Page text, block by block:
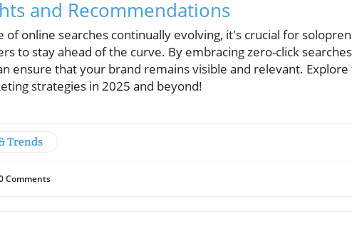
and Recommendations
of online searches continually evolving, it's crucial for
to stay ahead of the curve. By embracing zero-click
ensure that your brand remains visible and relevant.
strategies in 2025 and beyond!
Trends
Comments